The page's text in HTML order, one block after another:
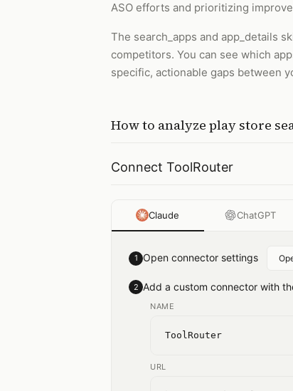
ASO efforts and prioritizing
The search_apps and app_details
competitors. You can see which
specific, actionable gaps between
How to analyze play store
Connect ToolRouter
Claude ChatGPT
1 Open connector settings
2 Add a custom connector with
NAME
ToolRouter
URL